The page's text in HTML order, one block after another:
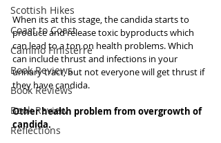
Scottish Hikes
Coast to Coast
Camino Finisterre
Book Reviews
Book Reviews
Book Review
Reflections
When its at this stage, the candida starts to
produce and release toxic byproducts which
can lead to a ton on health problems. Which
can include thrust and infections in your
urinary tract, but not everyone will get thrust if
they have candida.
Other health problem from overgrowth of
candida.